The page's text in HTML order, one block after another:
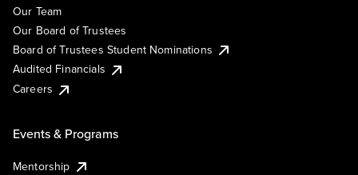
Our Team
Our Board of Trustees
Board of Trustees Student Nominations
Audited Financials
Careers
Events & Programs
Mentorship